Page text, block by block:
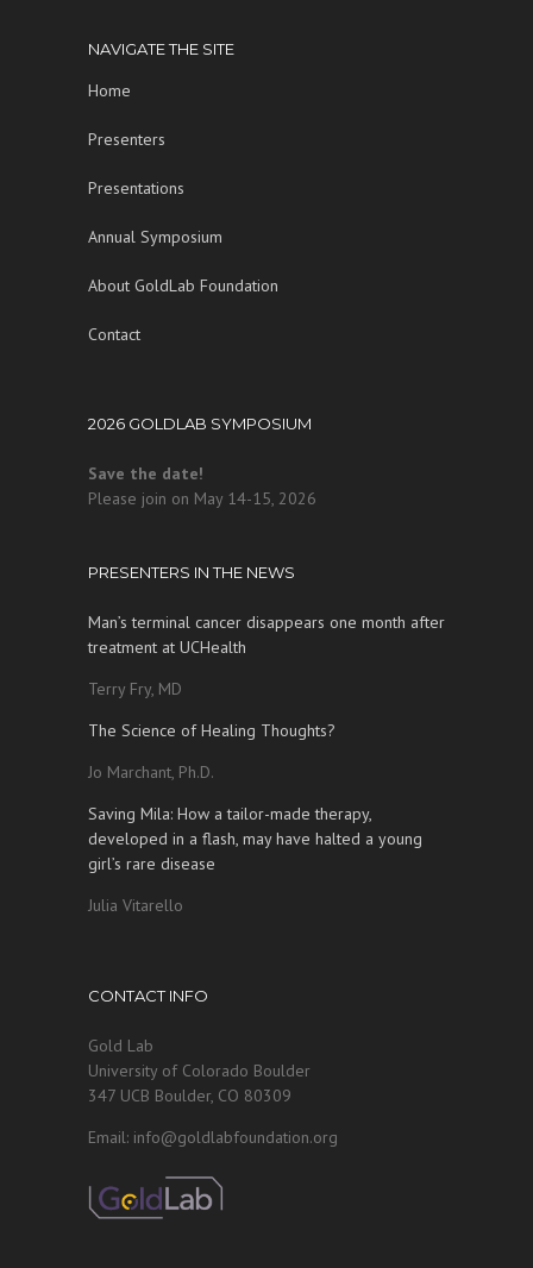
NAVIGATE THE SITE
Home
Presenters
Presentations
Annual Symposium
About GoldLab Foundation
Contact
2026 GOLDLAB SYMPOSIUM
Save the date!
Please join on May 14-15, 2026
PRESENTERS IN THE NEWS
Man’s terminal cancer disappears one month after
treatment at UCHealth
Terry Fry, MD
The Science of Healing Thoughts?
Jo Marchant, Ph.D.
Saving Mila: How a tailor-made therapy,
developed in a flash, may have halted a young
girl’s rare disease
Julia Vitarello
CONTACT INFO
Gold Lab
University of Colorado Boulder
347 UCB Boulder, CO 80309
Email: info@goldlabfoundation.org